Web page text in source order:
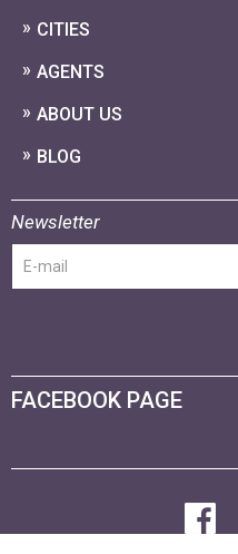
CITIES
AGENTS
ABOUT US
BLOG
Newsletter
FACEBOOK PAGE